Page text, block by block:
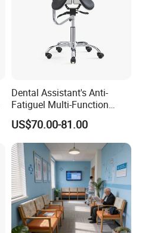
Dental Assistant's Anti-
Fatiguel Multi-Function
Dental Clinic Chair with
Footring and Armrest
US$70.00-81.00